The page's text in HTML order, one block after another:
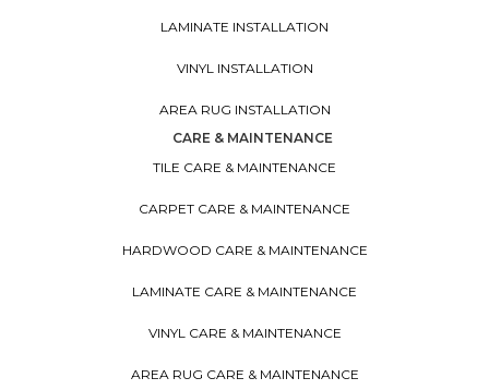
LAMINATE INSTALLATION
VINYL INSTALLATION
AREA RUG INSTALLATION
CARE & MAINTENANCE
TILE CARE & MAINTENANCE
CARPET CARE & MAINTENANCE
HARDWOOD CARE & MAINTENANCE
LAMINATE CARE & MAINTENANCE
VINYL CARE & MAINTENANCE
AREA RUG CARE & MAINTENANCE